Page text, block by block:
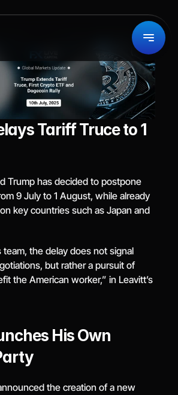
Tariff Truce to 1
Trump has decided to postpone
9 July to 1 August, while already
key countries such as Japan and
the delay does not signal
but rather a pursuit of
the American worker,” in Leavitt’s
His Own
the creation of a new